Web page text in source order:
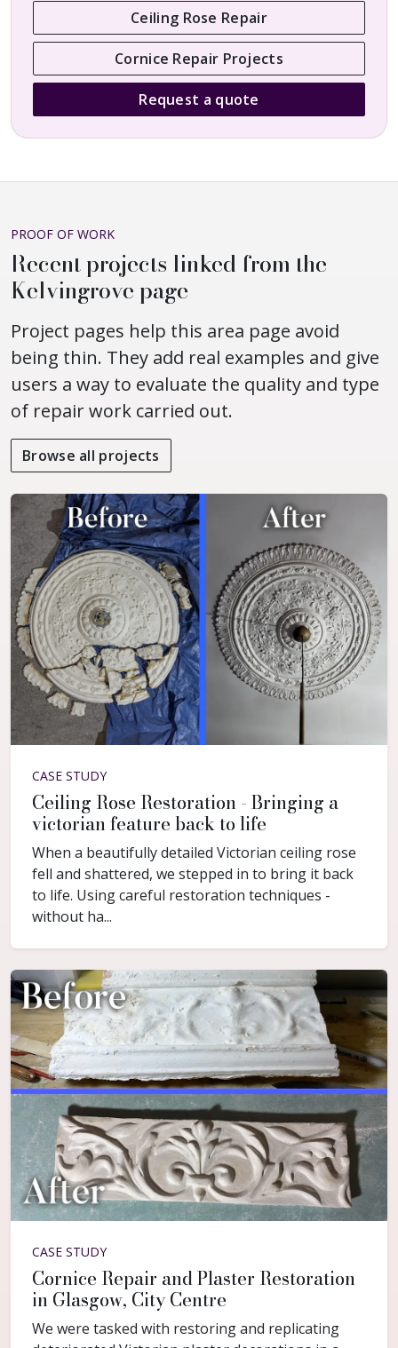
Ceiling Rose Repair
Cornice Repair Projects
Request a quote
PROOF OF WORK
Recent projects linked from the
Kelvingrove page
Project pages help this area page avoid
being thin. They add real examples and give
users a way to evaluate the quality and type
of repair work carried out.
Browse all projects
CASE STUDY
Ceiling Rose Restoration - Bringing a
victorian feature back to life
When a beautifully detailed Victorian ceiling rose
fell and shattered, we stepped in to bring it back
to life. Using careful restoration techniques -
without ha...
CASE STUDY
Cornice Repair and Plaster Restoration
in Glasgow, City Centre
We were tasked with restoring and replicating